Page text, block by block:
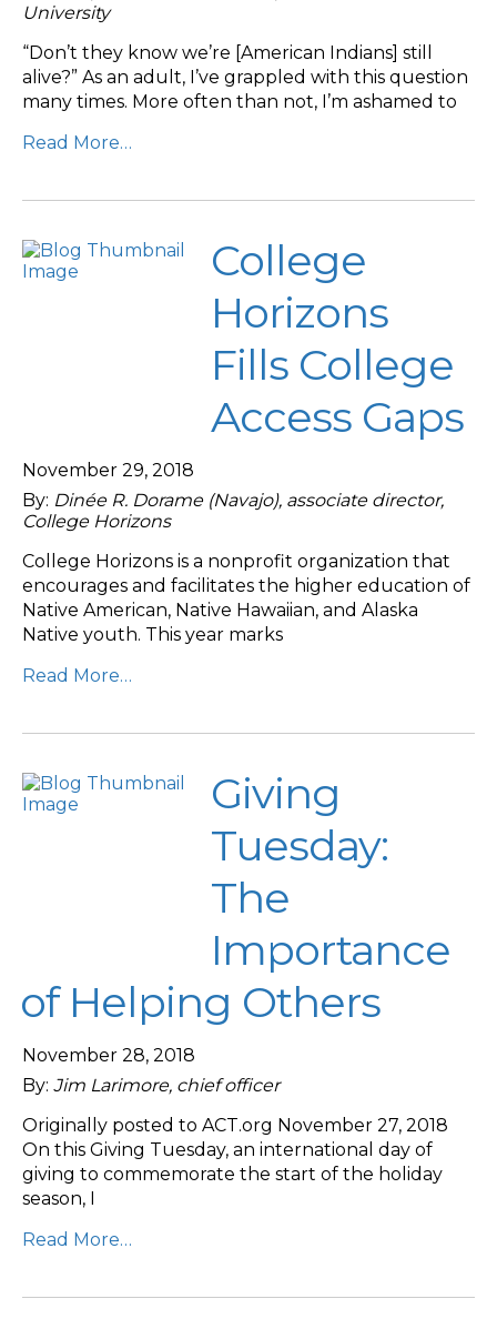
University
“Don’t they know we’re [American Indians] still
alive?” As an adult, I’ve grappled with this question
many times. More often than not, I’m ashamed to
Read More…
College
Horizons
Fills College
Access Gaps
November 29, 2018
By: Dinée R. Dorame (Navajo), associate director,
College Horizons
College Horizons is a nonprofit organization that
encourages and facilitates the higher education of
Native American, Native Hawaiian, and Alaska
Native youth. This year marks
Read More…
Giving
Tuesday:
The
Importance
of Helping Others
November 28, 2018
By: Jim Larimore, chief officer
Originally posted to ACT.org November 27, 2018
On this Giving Tuesday, an international day of
giving to commemorate the start of the holiday
season, I
Read More…